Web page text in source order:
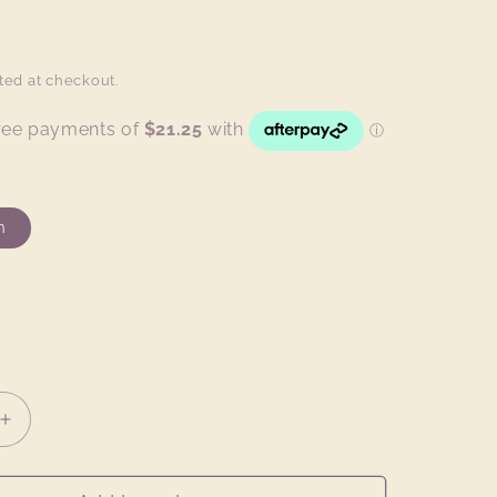
at checkout.
Increase
quantity
for